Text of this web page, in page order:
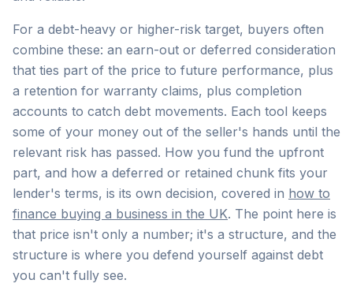
For a debt-heavy or higher-risk target, buyers often
combine these: an earn-out or deferred consideration
that ties part of the price to future performance, plus
a retention for warranty claims, plus completion
accounts to catch debt movements. Each tool keeps
some of your money out of the seller's hands until the
relevant risk has passed. How you fund the upfront
part, and how a deferred or retained chunk fits your
lender's terms, is its own decision, covered in how to
finance buying a business in the UK. The point here is
that price isn't only a number; it's a structure, and the
structure is where you defend yourself against debt
you can't fully see.